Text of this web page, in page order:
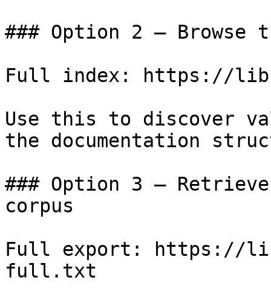
### Option 2 — Browse
Full index: https://
Use this to discover
the documentation
### Option 3 —
corpus
Full export: https://
full.txt